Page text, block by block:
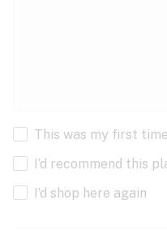
This was my first
I’d recommend this
I’d shop here again